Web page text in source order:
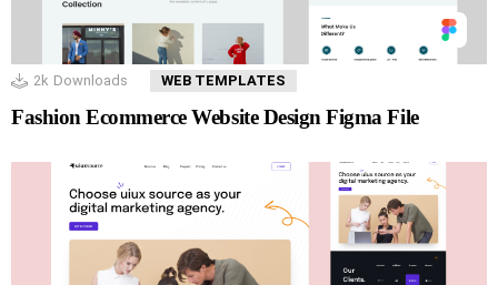
2k Downloads WEB TEMPLATES
Fashion Ecommerce Website Design Figma File